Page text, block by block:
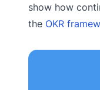
show how
the OKR